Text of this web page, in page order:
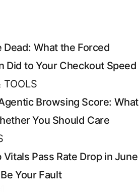
What the Forced
Did to Your Checkout Speed
TOOLS
Browsing Score: What
You Should Care
Pass Rate Drop in June
Your Fault